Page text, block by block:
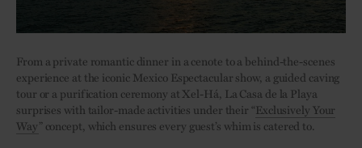
From a private romantic dinner in a cenote to a behind-the-scenes
experience at the iconic Mexico Espectacular show, a guided caving
tour or a purification ceremony at Xel-Há, La Casa de la Playa
surprises with tailor-made activities under their “Exclusively Your
Way” concept, which ensures every guest’s whim is catered to.